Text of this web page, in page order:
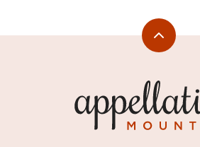
Back
Mountain